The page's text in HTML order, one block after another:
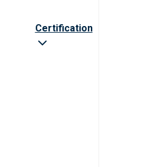
Certification